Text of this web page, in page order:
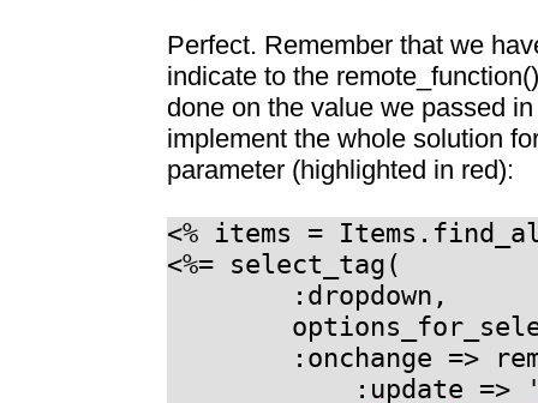
Perfect. Remember that we
indicate to the
done on the value we passed
implement the whole solution
parameter (highlighted in red):
<% items =
<%= select_tag(
:dropdown,
:onchange =>
:update =>